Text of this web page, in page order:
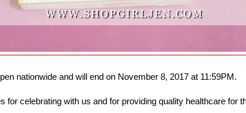
nationwide and will end on November 8, 2017 at 11:59PM.
for celebrating with us and for providing quality healthcare for